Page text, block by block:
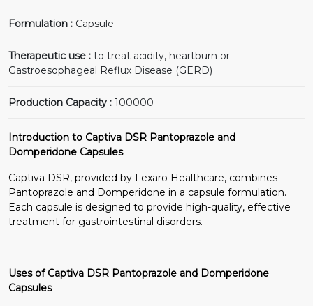
Formulation : Capsule
Therapeutic use : to treat acidity, heartburn or
Gastroesophageal Reflux Disease (GERD)
Production Capacity : 100000
Introduction to Captiva DSR Pantoprazole and
Domperidone Capsules
Captiva DSR, provided by Lexaro Healthcare, combines
Pantoprazole and Domperidone in a capsule formulation.
Each capsule is designed to provide high-quality, effective
treatment for gastrointestinal disorders.
Uses of Captiva DSR Pantoprazole and Domperidone
Capsules